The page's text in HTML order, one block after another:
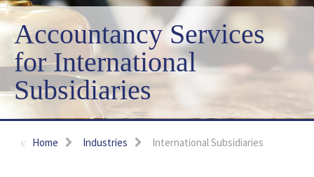
Accountancy Services
for International
Subsidiaries
Home Industries International Subsidiaries